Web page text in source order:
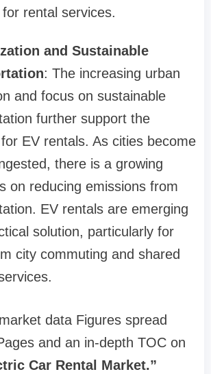
rental services.
and Sustainable
: The increasing urban
and focus on sustainable
further support the
EV rentals. As cities become
there is a growing
on reducing emissions from
EV rentals are emerging
solution, particularly for
city commuting and shared
data Figures spread
and an in-depth TOC on
Car Rental Market.”